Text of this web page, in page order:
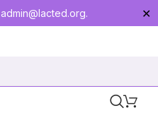
admin@lacted.org. ✕